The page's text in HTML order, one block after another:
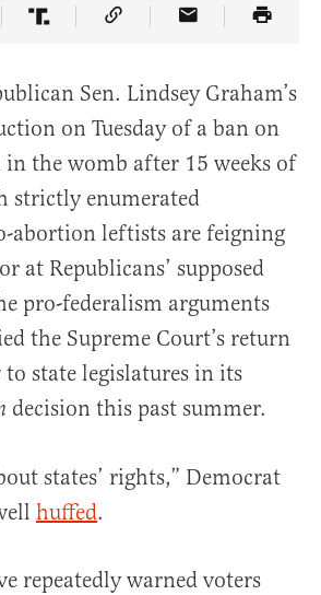
on Facebook
Article on Twitter
Share Article on Truth Social
Copy Article Link
Share Article
Sen. Lindsey Graham’s
on Tuesday of a ban on
the womb after 15 weeks of
strictly enumerated
abortion leftists are feigning
at Republicans’ supposed
pro-federalism arguments
the Supreme Court’s return
state legislatures in its
decision this past summer.
states’ rights,” Democrat
huffed.
repeatedly warned voters